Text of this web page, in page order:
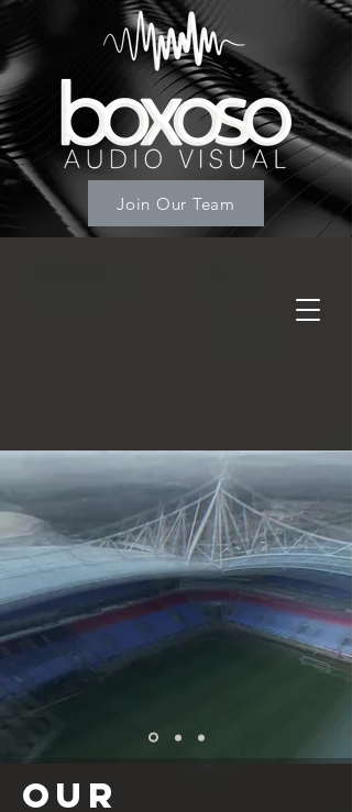
Join Our Team
OUR